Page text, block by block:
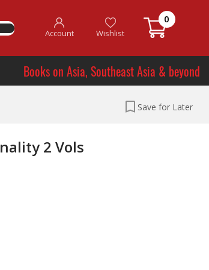
Account Wishlist
0
Books on Asia, Southeast Asia & beyond
Save for Later
2 Vols